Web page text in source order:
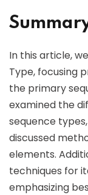
In this article,
Type, focusing
the primary
examined the
sequence
discussed
elements.
techniques for
emphasizing